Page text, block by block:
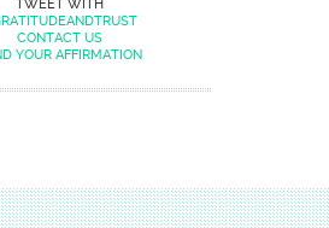
TWEET WITH
CONTACT US
YOUR AFFIRMATION